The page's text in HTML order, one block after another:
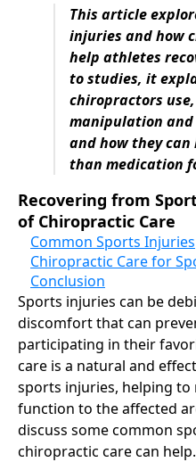
This article
injuries and how
help athletes
to studies, it
chiropractors
manipulation
and how they can
than medication
Recovering from
of Chiropractic Care
Common Sports Injuries
Chiropractic Care for
Conclusion
Sports injuries can be
discomfort that can
participating in their
care is a natural and
sports injuries, helping to
function to the affected
discuss some common
chiropractic care can help.